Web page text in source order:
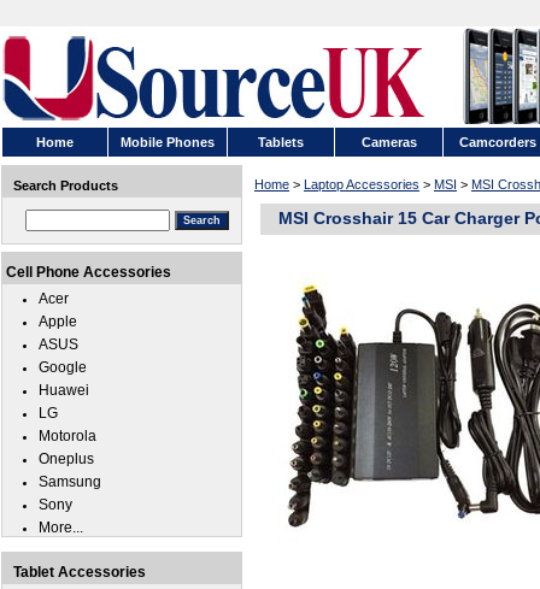
Home Mobile Phones Tablets Cameras Camcorders
Home > Laptop Accessories > MSI > MSI
MSI Crosshair 15 Car Charger
Search Products
Cell Phone Accessories
Acer
Apple
ASUS
Google
Huawei
LG
Motorola
Oneplus
Samsung
Sony
More...
Tablet Accessories